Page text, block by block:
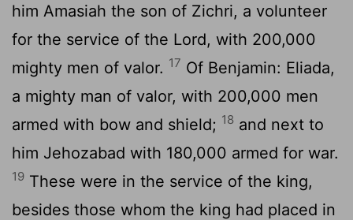
him Amasiah the son of Zichri, a volunteer
for the service of the Lord, with 200,000
mighty men of valor. 17 Of Benjamin: Eliada,
a mighty man of valor, with 200,000 men
armed with bow and shield; 18 and next to
him Jehozabad with 180,000 armed for war.
19 These were in the service of the king,
besides those whom the king had placed in